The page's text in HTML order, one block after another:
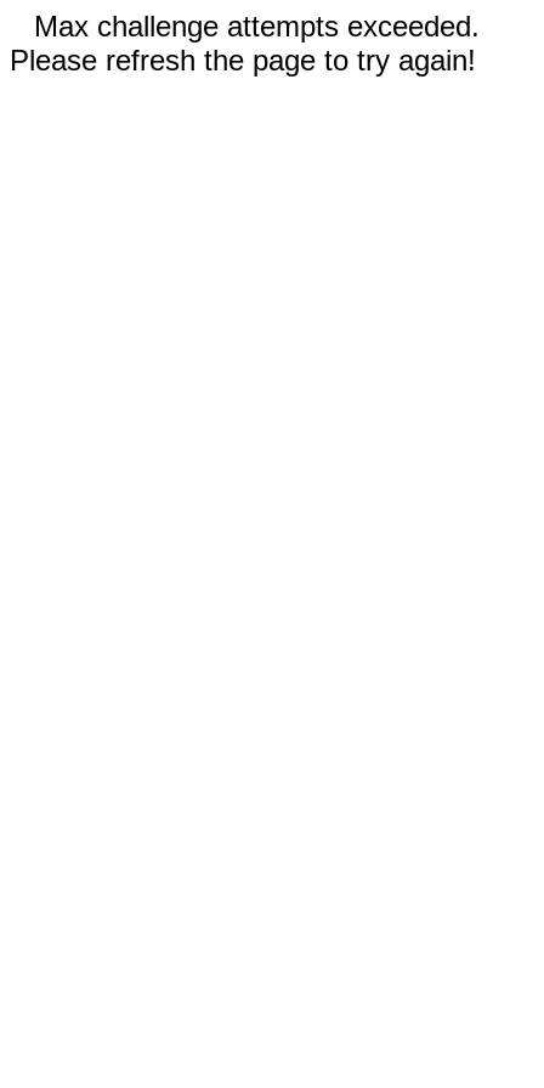
Max challenge attempts exceeded.
Please refresh the page to try again!